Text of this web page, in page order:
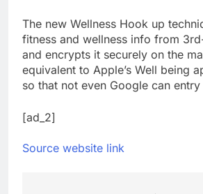
The new Wellness Hook up
fitness and wellness info from
and encrypts it securely on the
equivalent to Apple’s Well being
so that not even Google can entry
[ad_2]
Source website link